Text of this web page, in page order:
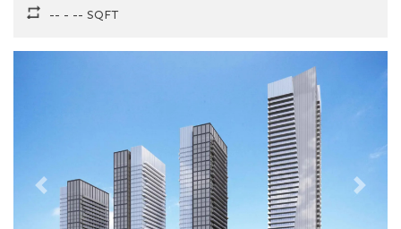
-- - -- SQFT
Previous Next